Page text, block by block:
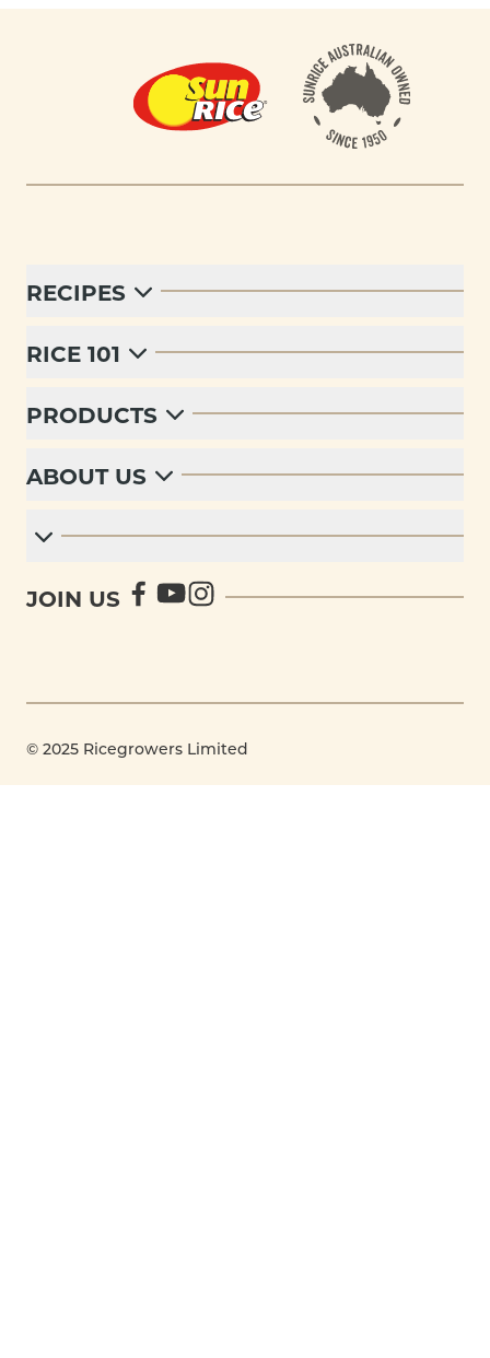
Footer
RECIPES
RICE 101
PRODUCTS
ABOUT US
JOIN US
© 2025 Ricegrowers Limited